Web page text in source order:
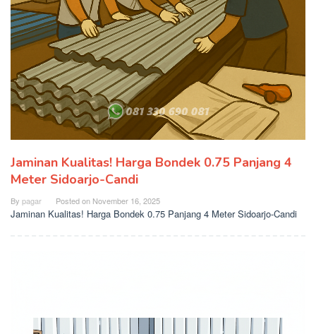
Jaminan Kualitas! Harga Bondek 0.75 Panjang 4
Meter Sidoarjo-Candi
By pagar Posted on November 16, 2025
Jaminan Kualitas! Harga Bondek 0.75 Panjang 4 Meter Sidoarjo-Candi